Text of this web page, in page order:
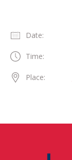
Date:
Time:
Place: